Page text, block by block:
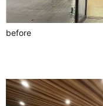
before